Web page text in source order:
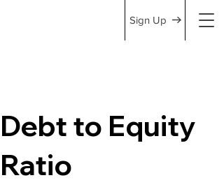
Sign Up
Debt to Equity
Ratio